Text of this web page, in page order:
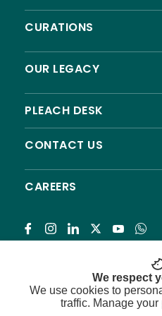
CURATIONS
OUR LEGACY
PLEACH DESK
CONTACT US
CAREERS
We respect
We use cookies to
traffic. Manage